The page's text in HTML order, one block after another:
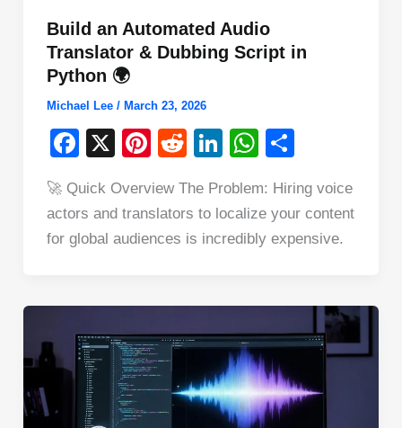
Build an Automated Audio
Translator & Dubbing Script in
Python 🌍
Michael Lee / March 23, 2026
F
c
e
o
k
X
Pi
er
e
R
d
di
Li
k
e
W
at
s
A
p
ar
e
🚀 Quick Overview The Problem: Hiring voice
actors and translators to localize your content
for global audiences is incredibly expensive.